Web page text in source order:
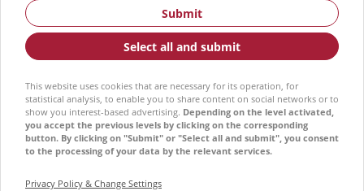
Submit
Select all and submit
This website uses cookies that are necessary for its operation, for
statistical analysis, to enable you to share content on social networks or to
show you interest-based advertising. Depending on the level activated,
you accept the previous levels by clicking on the corresponding
button. By clicking on "Submit" or "Select all and submit", you consent
to the processing of your data by the relevant services.
Privacy Policy & Change Settings